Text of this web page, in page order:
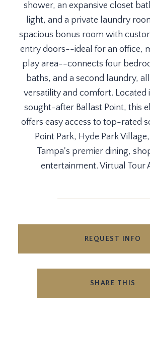
shower, an expansive closet
light, and a private laundry
spacious bonus room with
entry doors--ideal for an office,
play area--connects four
baths, and a second laundry,
versatility and comfort. Located
sought-after Ballast Point, this
offers easy access to top-rated
Point Park, Hyde Park
Tampa's premier dining,
entertainment. Virtual Tour
REQUEST INFO
SHARE THIS